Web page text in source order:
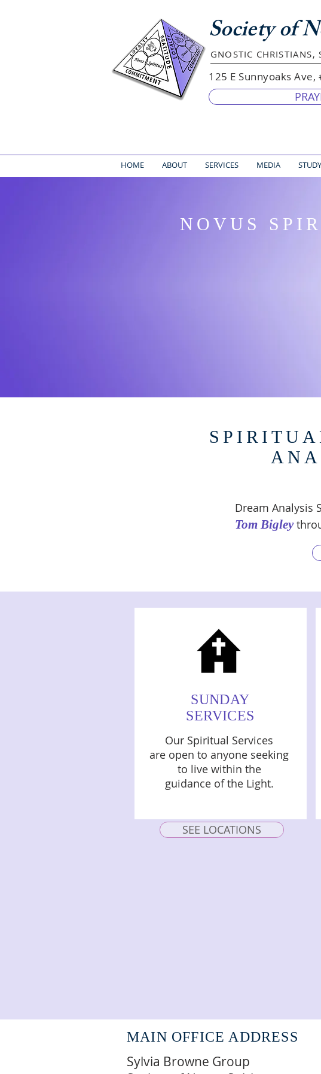
Society of
GNOSTIC CHRISTIANS,
125 E Sunnyoaks
HOME ABOUT SERVICES MEDIA
NOVUS
Dream Analysis
Tom Bigley
SUNDAY
SERVICES
Our Spiritual Services
are open to anyone seeking
to live within the
guidance of the Light.
SEE LOCATIONS
MAIN OFFICE ADDRESS
Sylvia Browne Group